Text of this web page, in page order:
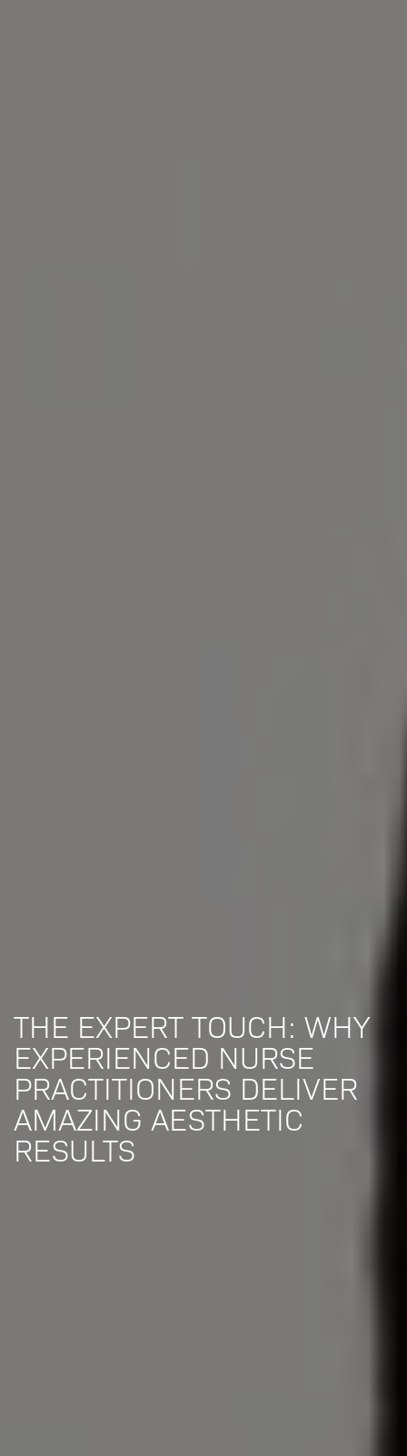
THE EXPERT TOUCH: WHY
EXPERIENCED NURSE
PRACTITIONERS DELIVER
AMAZING AESTHETIC
RESULTS